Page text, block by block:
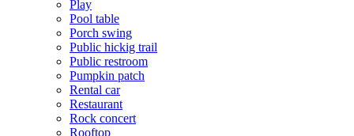
Play
Pool table
Porch swing
Public hickig trail
Public restroom
Pumpkin patch
Rental car
Restaurant
Rock concert
Rooftop